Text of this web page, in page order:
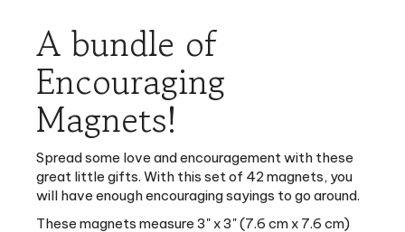
Encouraging
Magnets!
Spread some love and encouragement with these
will have enough encouraging sayings to go around.
These magnets measure 3" x 3" (7.6 cm x 7.6 cm)
Would you rather order them separately? Check